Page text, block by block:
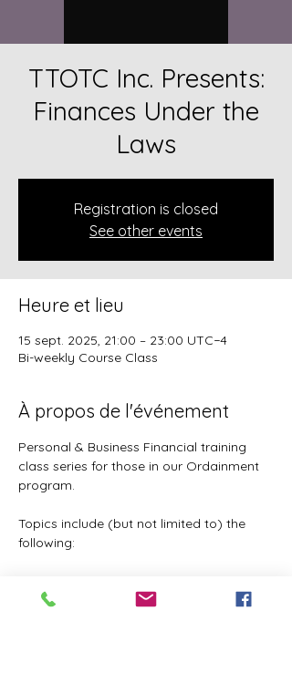
TTOTC Inc. Presents:
Finances Under the
Laws
Registration is closed
See other events
Heure et lieu
15 sept. 2025, 21:00 – 23:00 UTC−4
Bi-weekly Course Class
À propos de l'événement
Personal & Business Financial training
class series for those in our Ordainment
program.
Topics include (but not limited to) the
following:
parts)